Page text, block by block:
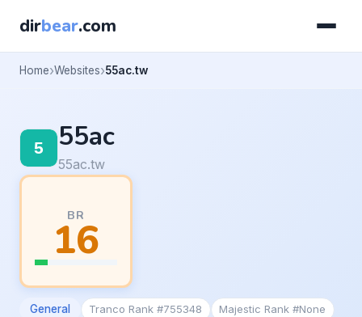
dirbear.com
Home Websites 55ac.tw
55ac
55ac.tw
BR
16
General Tranco Rank #755348
Majestic Rank #None